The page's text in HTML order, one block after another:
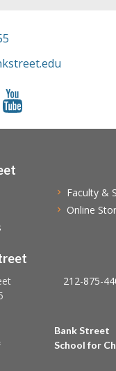
212-875-
Faculty &
Online
Bank Street
School for